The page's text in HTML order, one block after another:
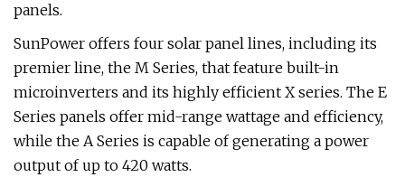
panels.
SunPower offers four solar panel lines, including its
premier line, the M Series, that feature built-in
microinverters and its highly efficient X series. The E
Series panels offer mid-range wattage and efficiency,
while the A Series is capable of generating a power
output of up to 420 watts.